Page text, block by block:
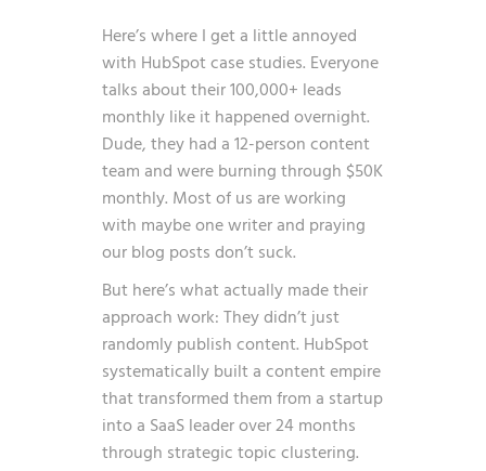
Here’s where I get a little annoyed
with HubSpot case studies. Everyone
talks about their 100,000+ leads
monthly like it happened overnight.
Dude, they had a 12-person content
team and were burning through $50K
monthly. Most of us are working
with maybe one writer and praying
our blog posts don’t suck.
But here’s what actually made their
approach work: They didn’t just
randomly publish content. HubSpot
systematically built a content empire
that transformed them from a startup
into a SaaS leader over 24 months
through strategic topic clustering.